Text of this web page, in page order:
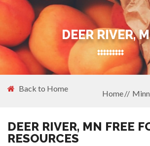
DEER RIVER,
Back to Home
Home
DEER RIVER, MN FREE
RESOURCES